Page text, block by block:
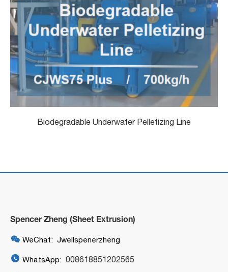
Biodegradable Underwater Pelletizing Line
Spencer Zheng (Sheet Extrusion)
 WeChat: Jwellspenerzheng
 WhatsApp: 008618851202565